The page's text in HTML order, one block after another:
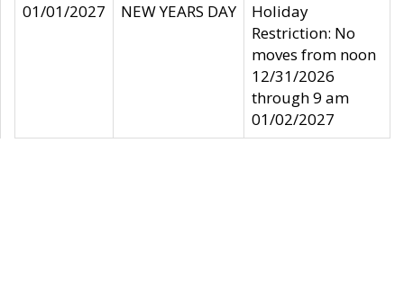
01/01/2027
NEW YEARS DAY
Holiday
Restriction: No
moves from noon
12/31/2026
through 9 am
01/02/2027